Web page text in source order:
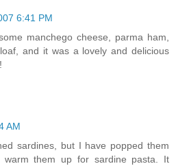
6:41 PM
manchego cheese, parma ham,
and it was a lovely and delicious
AM
sardines, but I have popped them
warm them up for sardine pasta. It